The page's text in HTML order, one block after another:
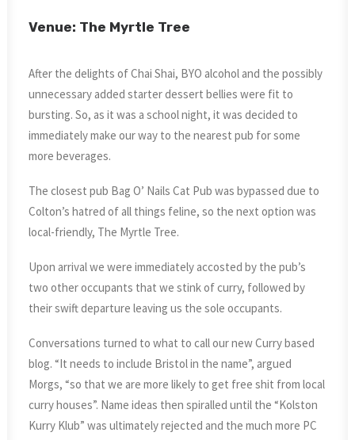
Venue: The Myrtle Tree
After the delights of Chai Shai, BYO alcohol and the possibly
unnecessary added starter dessert bellies were fit to
bursting. So, as it was a school night, it was decided to
immediately make our way to the nearest pub for some
more beverages.
The closest pub Bag O’ Nails Cat Pub was bypassed due to
Colton’s hatred of all things feline, so the next option was
local-friendly, The Myrtle Tree.
Upon arrival we were immediately accosted by the pub’s
two other occupants that we stink of curry, followed by
their swift departure leaving us the sole occupants.
Conversations turned to what to call our new Curry based
blog. “It needs to include Bristol in the name”, argued
Morgs, “so that we are more likely to get free shit from local
curry houses”. Name ideas then spiralled until the “Kolston
Kurry Klub” was ultimately rejected and the much more PC